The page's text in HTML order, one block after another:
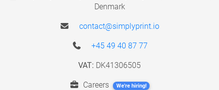
Denmark
contact@simplyprint.io
+45 49 40 87 77
VAT: DK41306505
Careers We're hiring!